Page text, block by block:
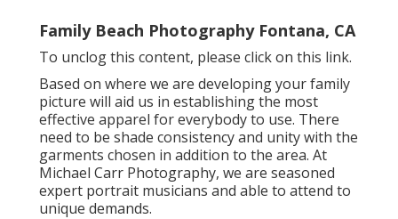
Family Beach Photography Fontana, CA
To unclog this content, please click on this link.
Based on where we are developing your family
picture will aid us in establishing the most
effective apparel for everybody to use. There
need to be shade consistency and unity with the
garments chosen in addition to the area. At
Michael Carr Photography, we are seasoned
expert portrait musicians and able to attend to
unique demands.